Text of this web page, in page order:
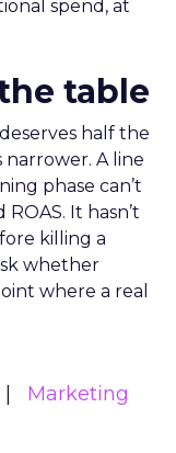
spend, at
table
half the
A line
phase can’t
It hasn’t
killing a
whether
where a real
Marketing